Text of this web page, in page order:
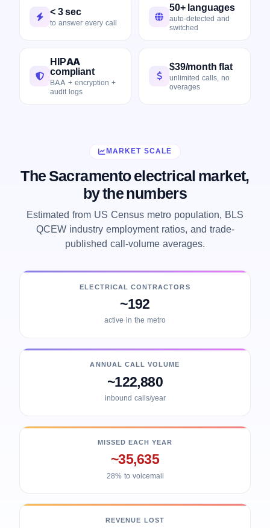
< 3 sec
to answer every call
50+ languages
auto-detected and
switched
HIPAA
compliant
BAA + encryption +
audit logs
$39/month flat
unlimited calls, no
overages
MARKET SCALE
The Sacramento electrical market,
by the numbers
Estimated from US Census metro population, BLS
QCEW industry employment ratios, and trade-
published call-volume averages.
ELECTRICAL CONTRACTORS
~192
active in the metro
ANNUAL CALL VOLUME
~122,880
inbound calls/year
MISSED EACH YEAR
~35,635
28% to voicemail
REVENUE LOST